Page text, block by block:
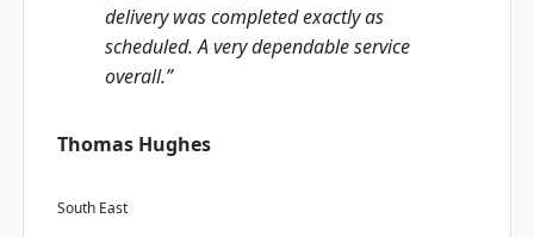
delivery was completed exactly as
scheduled. A very dependable service
overall.”
Thomas Hughes
South East